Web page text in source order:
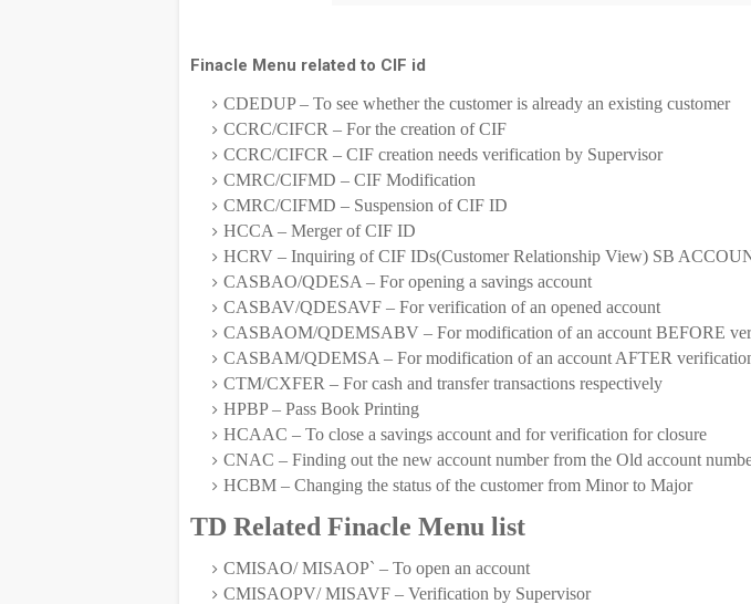
Finacle Menu related to CIF id
CDEDUP – To see whether the customer is already an existing customer
CCRC/CIFCR – For the creation of CIF
CCRC/CIFCR – CIF creation needs verification by Supervisor
CMRC/CIFMD – CIF Modification
CMRC/CIFMD – Suspension of CIF ID
HCCA – Merger of CIF ID
HCRV – Inquiring of CIF IDs(Customer Relationship View) SB
CASBAO/QDESA – For opening a savings account
CASBAV/QDESAVF – For verification of an opened account
CASBAOM/QDEMSABV – For modification of an account BEFORE
CASBAM/QDEMSA – For modification of an account AFTER
CTM/CXFER – For cash and transfer transactions respectively
HPBP – Pass Book Printing
HCAAC – To close a savings account and for verification for closure
CNAC – Finding out the new account number from the Old account
HCBM – Changing the status of the customer from Minor to Major
TD Related Finacle Menu list
CMISAO/ MISAOP` – To open an account
CMISAOPV/ MISAVF – Verification by Supervisor